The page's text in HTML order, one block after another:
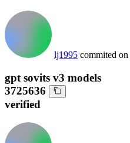
lj1995 commited on
gpt sovits v3 models
3725636
verified